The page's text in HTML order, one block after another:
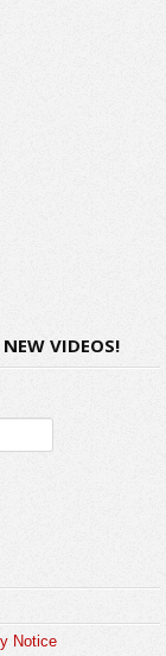
VIDEOS!
Notice